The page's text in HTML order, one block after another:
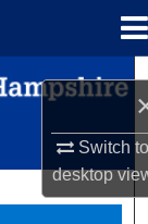
Switch
desktop